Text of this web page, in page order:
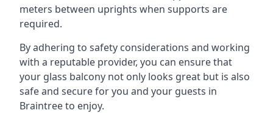
meters between uprights when supports are
required.
By adhering to safety considerations and working
with a reputable provider, you can ensure that
your glass balcony not only looks great but is also
safe and secure for you and your guests in
Braintree to enjoy.